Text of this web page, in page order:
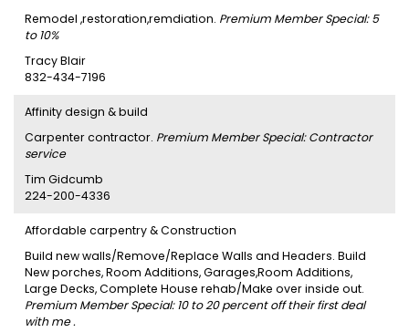
Remodel ,restoration,remdiation. Premium Member Special: 5
to 10%
Tracy Blair
832-434-7196
Affinity design & build
Carpenter contractor. Premium Member Special: Contractor
service
Tim Gidcumb
224-200-4336
Affordable carpentry & Construction
Build new walls/Remove/Replace Walls and Headers. Build
New porches, Room Additions, Garages,Room Additions,
Large Decks, Complete House rehab/Make over inside out.
Premium Member Special: 10 to 20 percent off their first deal
with me .